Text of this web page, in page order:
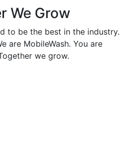
We Grow
to be the best in the industry.
are MobileWash. You are
we grow.